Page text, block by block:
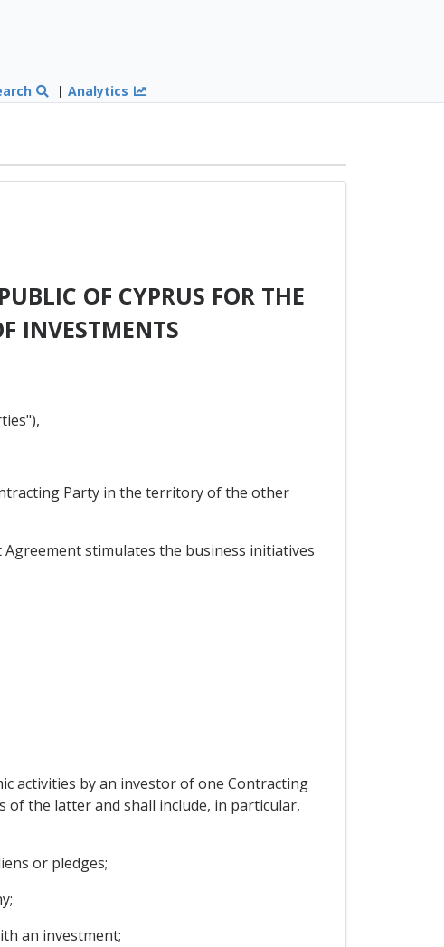
|Analytics
OF CYPRUS FOR THE
INVESTMENTS
Party in the territory of the other
stimulates the business initiatives
activities by an investor of one Contracting
the latter and shall include, in particular,
or pledges;
an investment;